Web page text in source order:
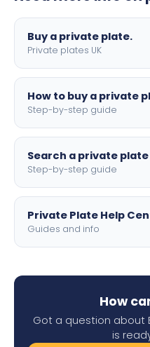
Buy a private plate.
Private plates UK
How to buy a private
Step-by-step guide
Search a private plate
Step-by-step guide
Private Plate Help
Guides and info
How
Got a question about
is